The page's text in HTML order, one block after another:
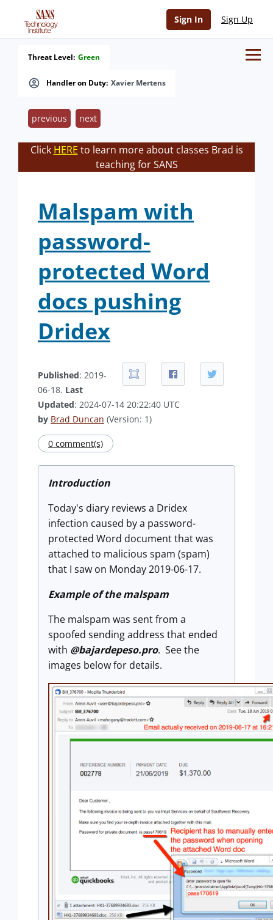
Sign In Sign Up
Handler on Duty: Xavier Mertens
Threat Level: Green
previous next
Click HERE to learn more about classes Brad is
teaching for SANS
Malspam with
password-
protected Word
docs pushing
Dridex
Published: 2019-
06-18. Last
Updated: 2024-07-14 20:22:40 UTC
by Brad Duncan (Version: 1)
0 comment(s)
Introduction
Today's diary reviews a Dridex
infection caused by a password-
protected Word document that was
attached to malicious spam (spam)
that I saw on Monday 2019-06-17.
Example of the malspam
The malspam was sent from a
spoofed sending address that ended
with @bajardepeso.pro. See the
images below for details.